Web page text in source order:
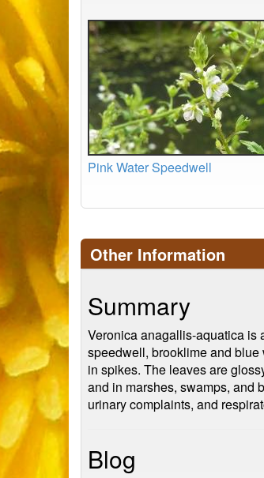
Pink Water Speedwell
Other Information
Summary
Veronica anagallis-aquatica is
speedwell, brooklime and
in spikes. The leaves are
and in marshes, swamps, and
urinary complaints, and
Blog